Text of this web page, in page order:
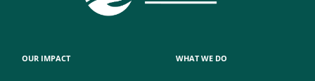
OUR IMPACT WHAT WE DO